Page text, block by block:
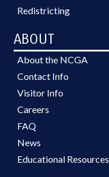
Redistricting
ABOUT
About the NCGA
Contact Info
Visitor Info
Careers
FAQ
News
Educational Resources